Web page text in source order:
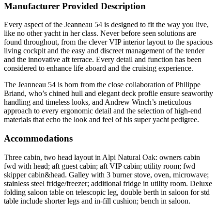
Manufacturer Provided Description
Every aspect of the Jeanneau 54 is designed to fit the way you live,
like no other yacht in her class. Never before seen solutions are
found throughout, from the clever VIP interior layout to the spacious
living cockpit and the easy and discreet management of the tender
and the innovative aft terrace. Every detail and function has been
considered to enhance life aboard and the cruising experience.
The Jeanneau 54 is born from the close collaboration of Philippe
Briand, who’s chined hull and elegant deck profile ensure seaworthy
handling and timeless looks, and Andrew Winch’s meticulous
approach to every ergonomic detail and the selection of high-end
materials that echo the look and feel of his super yacht pedigree.
Accommodations
Three cabin, two head layout in Alpi Natural Oak: owners cabin
fwd with head; aft guest cabin; aft VIP cabin; utility room; fwd
skipper cabin&head. Galley with 3 burner stove, oven, microwave;
stainless steel fridge/freezer; additional fridge in utility room. Deluxe
folding saloon table on telescopic leg, double berth in saloon for std
table include shorter legs and in-fill cushion; bench in saloon.